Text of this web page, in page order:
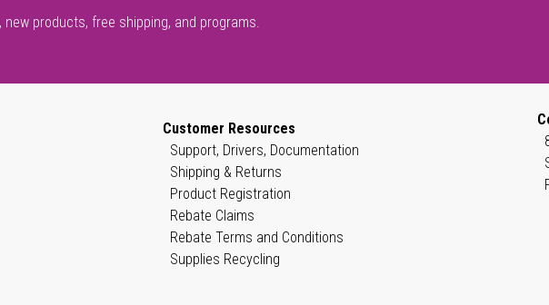
products, free shipping, and programs.
Customer Resources
Support, Drivers, Documentation
Shipping & Returns
Product Registration
Rebate Claims
Rebate Terms and Conditions
Supplies Recycling